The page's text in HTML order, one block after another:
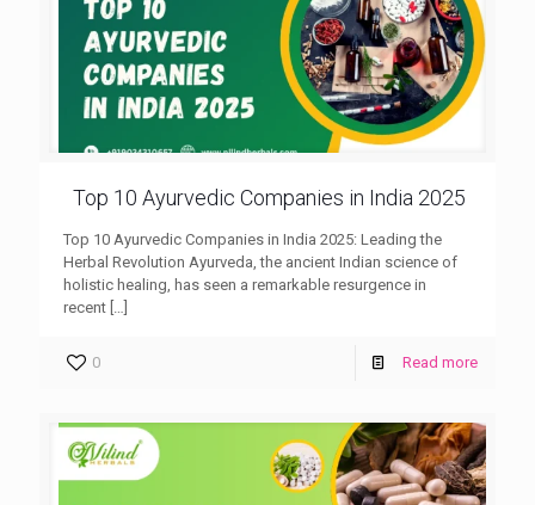
Top 10 Ayurvedic Companies in India 2025
Top 10 Ayurvedic Companies in India 2025: Leading the
Herbal Revolution Ayurveda, the ancient Indian science of
holistic healing, has seen a remarkable resurgence in
recent
0 Read more